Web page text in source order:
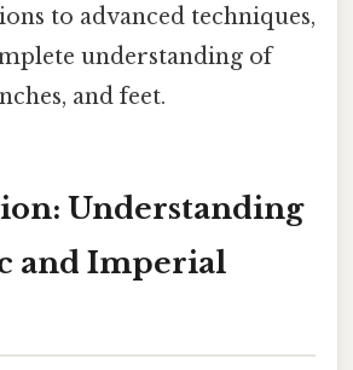
to advanced techniques,
understanding of
and feet.
Understanding
and Imperial